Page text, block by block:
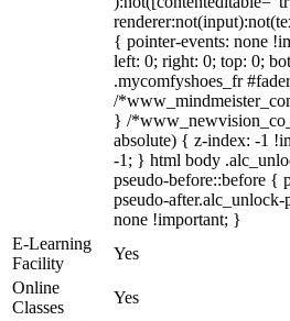
{ pointer-events: none
left: 0; right: 0; top: 0;
.mycomfyshoes_fr
/
} /
absolute) { z-index: -1
-1; } html body
pseudo-before::before {
pseudo-
none !important; }
E-Learning
Facility
Yes
Online
Classes
Yes